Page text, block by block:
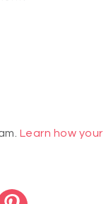
Learn how your